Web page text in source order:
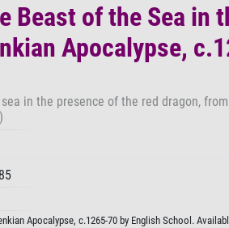
Beast of the Sea in
Apocalypse,
in the presence of the red dragon,
Apocalypse, c.1265-70 by English School.